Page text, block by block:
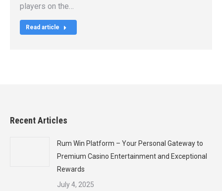
players on the…
Read article
Recent Articles
Rum Win Platform – Your Personal Gateway to
Premium Casino Entertainment and Exceptional
Rewards
July 4, 2025